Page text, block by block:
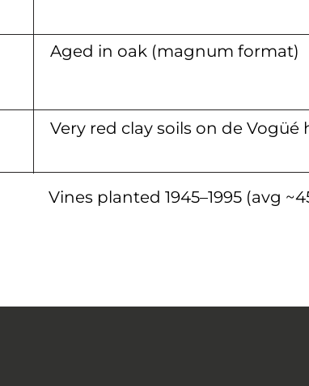
Aged in oak (magnum format)
Very red clay soils on de Vogüé
Vines planted 1945–1995 (avg